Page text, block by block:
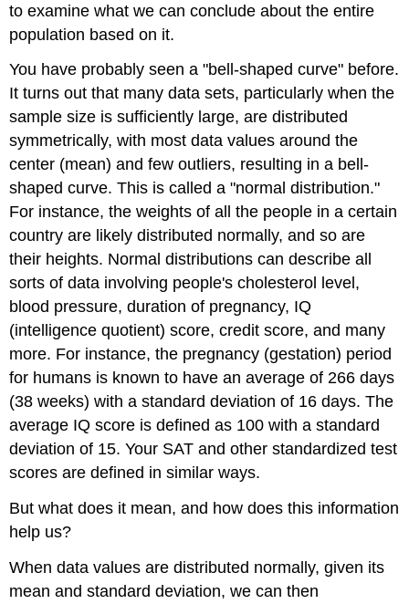
to examine what we can conclude about the entire
population based on it.
You have probably seen a "bell-shaped curve" before.
It turns out that many data sets, particularly when the
sample size is sufficiently large, are distributed
symmetrically, with most data values around the
center (mean) and few outliers, resulting in a bell-
shaped curve. This is called a "normal distribution."
For instance, the weights of all the people in a certain
country are likely distributed normally, and so are
their heights. Normal distributions can describe all
sorts of data involving people's cholesterol level,
blood pressure, duration of pregnancy, IQ
(intelligence quotient) score, credit score, and many
more. For instance, the pregnancy (gestation) period
for humans is known to have an average of 266 days
(38 weeks) with a standard deviation of 16 days. The
average IQ score is defined as 100 with a standard
deviation of 15. Your SAT and other standardized test
scores are defined in similar ways.
But what does it mean, and how does this information
help us?
When data values are distributed normally, given its
mean and standard deviation, we can then